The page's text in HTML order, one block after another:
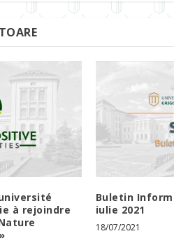
à rejoindre
Buletin
iulie 2021
18/07/2021